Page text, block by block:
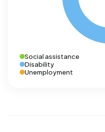
Social assistance
Disability
Unemployment